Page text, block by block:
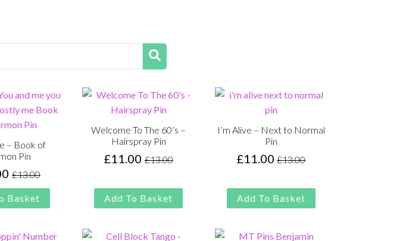
– Book of
Pin
£13.00
Original
price
was:
Current
price
is:
Basket
Welcome To The 60’s –
Hairspray Pin
£13.00
Original
was:
£13.00.
£11.00Current
is:
£11.00.
Add To Basket
I’m Alive – Next to Normal
Pin
£13.00
Original
was:
£13.00.
£11.00Current
is:
£11.00.
Add To Basket